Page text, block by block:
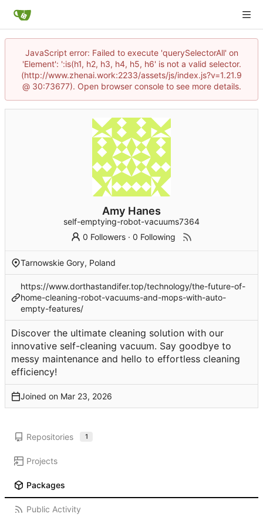
JavaScript error: Failed to execute 'querySelectorAll' on
'Element': ':is(h1, h2, h3, h4, h5, h6' is not a valid selector.
(http://www.zhenai.work:2233/assets/js/index.js?v=1.21.9
@ 30:73677). Open browser console to see more details.
Amy Hanes
self-emptying-robot-vacuums7364
0 Followers ·0 Following
Tarnowskie Gory, Poland
https://www.dorthastandifer.top/technology/the-future-of-
home-cleaning-robot-vacuums-and-mops-with-auto-
empty-features/
Discover the ultimate cleaning solution with our
innovative self-cleaning vacuum. Say goodbye to
messy maintenance and hello to effortless cleaning
efficiency!
Joined on
Repositories 1
Projects
Packages
Public Activity